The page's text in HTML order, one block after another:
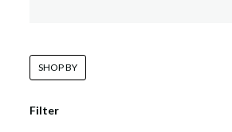
Filter
SHOP BY